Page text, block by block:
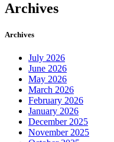
Archives
Archives
July 2026
June 2026
May 2026
March 2026
February 2026
January 2026
December 2025
November 2025